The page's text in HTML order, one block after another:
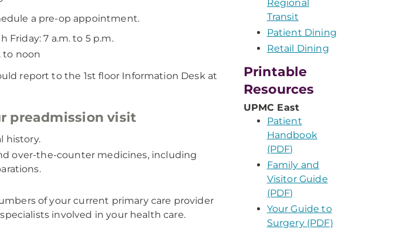
a pre-op appointment.
Friday: 7 a.m. to 5 p.m.
to noon
report to the 1st floor Information Desk at
preadmission visit
history.
over-the-counter medicines, including
of your current primary care provider
involved in your health care.
Regional
Transit
Patient Dining
Retail Dining
Printable
Resources
UPMC East
Patient
Handbook
(PDF)
Family and
Visitor Guide
(PDF)
Your Guide to
Surgery (PDF)